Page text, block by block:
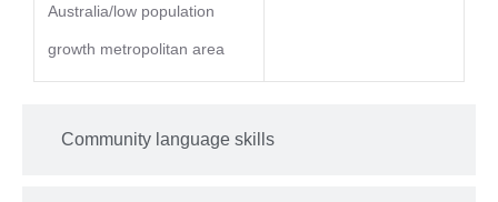
Community language skills
Australia/low population
growth metropolitan area